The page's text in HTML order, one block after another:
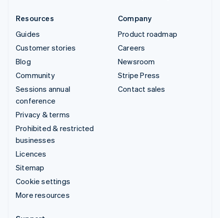
Resources
Guides
Customer stories
Blog
Community
Sessions annual
conference
Privacy & terms
Prohibited & restricted
businesses
Licences
Sitemap
Cookie settings
More resources
Company
Product roadmap
Careers
Newsroom
Stripe Press
Contact sales